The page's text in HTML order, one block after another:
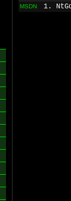
MSDN 1.